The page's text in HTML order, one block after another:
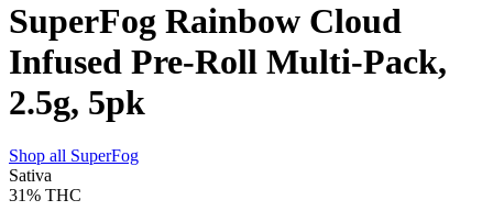
SuperFog Rainbow Cloud
Infused Pre-Roll Multi-Pack,
2.5g, 5pk
Shop all SuperFog
Sativa
31% THC